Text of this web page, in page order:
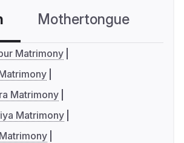
Mothertongue
Matrimony
Matrimony
Matrimony